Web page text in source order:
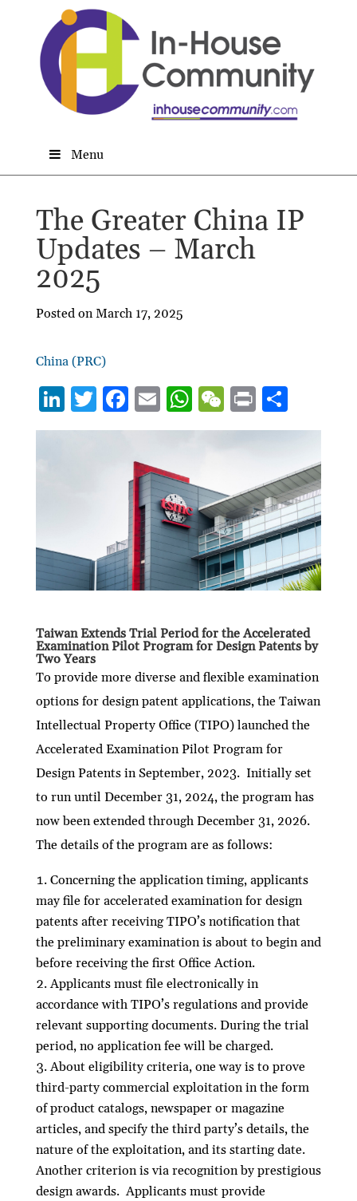
Menu
The Greater China IP
Updates – March
2025
Posted on March 17, 2025
China (PRC)
Li
n
T
w
F
ac
b
o
o
k
E
m
l
W
h
at
s
A
p
p
W
e
C
at
P
ri
nt
S
h
ar
e
Taiwan Extends Trial Period for the Accelerated
Examination Pilot Program for Design Patents by
Two Years
To provide more diverse and flexible examination
options for design patent applications, the Taiwan
Intellectual Property Office (TIPO) launched the
Accelerated Examination Pilot Program for
Design Patents in September, 2023. Initially set
to run until December 31, 2024, the program has
now been extended through December 31, 2026.
The details of the program are as follows:
Concerning the application timing, applicants
may file for accelerated examination for design
patents after receiving TIPO’s notification that
the preliminary examination is about to begin and
before receiving the first Office Action.
Applicants must file electronically in
accordance with TIPO’s regulations and provide
relevant supporting documents. During the trial
period, no application fee will be charged.
About eligibility criteria, one way is to prove
third-party commercial exploitation in the form
of product catalogs, newspaper or magazine
articles, and specify the third party’s details, the
nature of the exploitation, and its starting date.
Another criterion is via recognition by prestigious
design awards. Applicants must provide